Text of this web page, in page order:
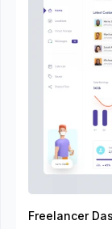
Freelancer